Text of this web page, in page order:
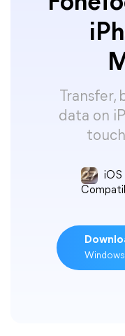
Transfer,
data on
iOS